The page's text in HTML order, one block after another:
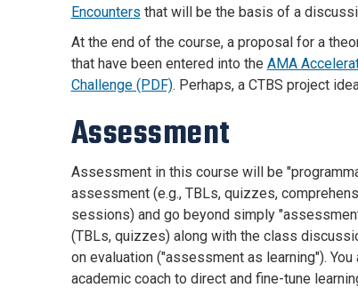
Encounters that will be the basis of a
At the end of the course, a proposal for a
that have been entered into the AMA
Challenge (PDF). Perhaps, a CTBS project
Assessment
Assessment in this course will be
assessment (e.g., TBLs, quizzes,
sessions) and go beyond simply
(TBLs, quizzes) along with the class
on evaluation ("assessment as learning").
academic coach to direct and fine-tune